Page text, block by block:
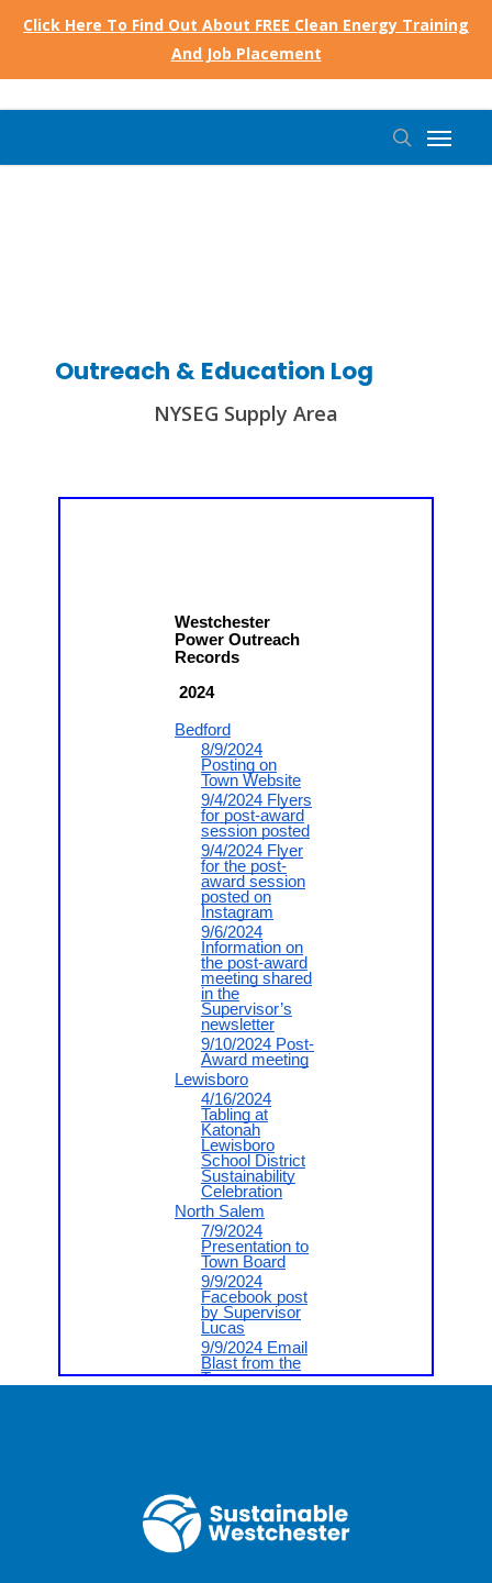
Click Here To Find Out About FREE Clean Energy Training
And Job Placement
search
Menu
Outreach & Education Log
NYSEG Supply Area